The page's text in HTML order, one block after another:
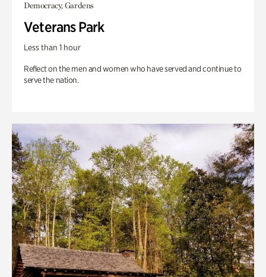
Democracy, Gardens
Veterans Park
Less than 1 hour
Reflect on the men and women who have served and continue to
serve the nation.